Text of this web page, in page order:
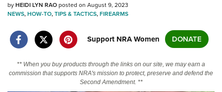
NRA Near You
State and Federal Gun Laws
NRA Online Training
Politics, Policy and Legislation
byHEIDI LYN RAOposted on August 9, 2023
NEWS,HOW-TO,TIPS & TACTICS,FIREARMS
Support NRA Women DONATE
** When you buy products through the links on our site, we may earn a
commission that supports NRA's mission to protect, preserve and defend the
Second Amendment. **